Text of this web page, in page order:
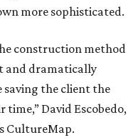
more sophisticated.
construction method
and dramatically
saving the client the
David Escobedo,
CultureMap.